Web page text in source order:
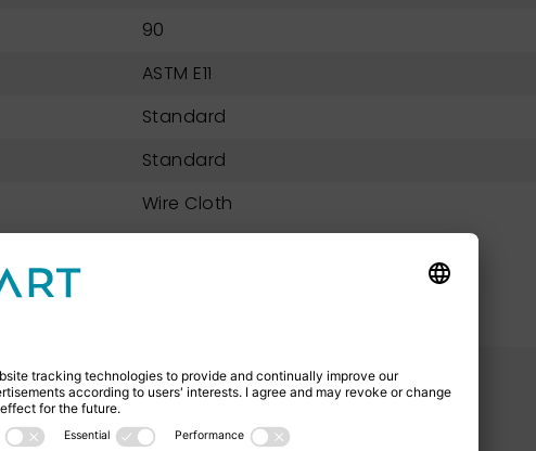
90
ASTM E11
Standard
Standard
Wire Cloth